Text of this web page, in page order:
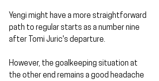
Yengi might have a more straightforward
path to regular starts as a number nine
after Tomi Juric's departure.
However, the goalkeeping situation at
the other end remains a good headache